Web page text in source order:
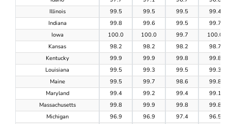
Illinois
99.5 99.5 99.5
99.4
Indiana
99.8 99.6 99.5
99.7
Iowa
100.0 100.0 99.7
100.0
Kansas
98.2 98.2 98.2
98.7
Kentucky
99.9 99.9 99.8
99.8
Louisiana
99.5 99.3 99.5
99.3
Maine
99.5 99.7 98.6
99.8
Maryland
99.4 99.2 99.4
99.1
Massachusetts
99.8 99.9 99.8
99.8
Michigan
96.9 96.9 97.4
96.5